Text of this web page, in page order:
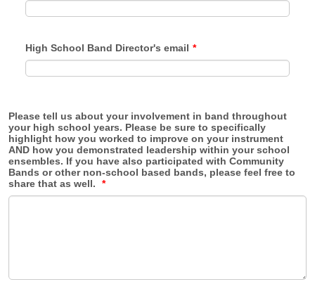
High School Band Director's email *
Please tell us about your involvement in band throughout
your high school years. Please be sure to specifically
highlight how you worked to improve on your instrument
AND how you demonstrated leadership within your school
ensembles. If you have also participated with Community
Bands or other non-school based bands, please feel free to
share that as well.
*